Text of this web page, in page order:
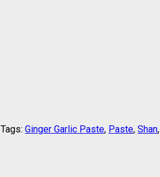
Tags: Ginger Garlic Paste, Paste, Shan,